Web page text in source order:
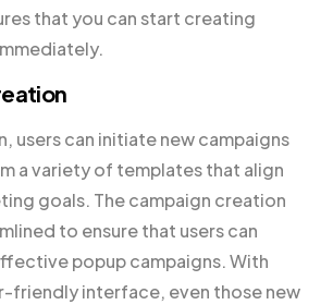
that you can start creating
users can initiate new campaigns
a variety of templates that align
goals. The campaign creation
to ensure that users can
popup campaigns. With
friendly interface, even those new